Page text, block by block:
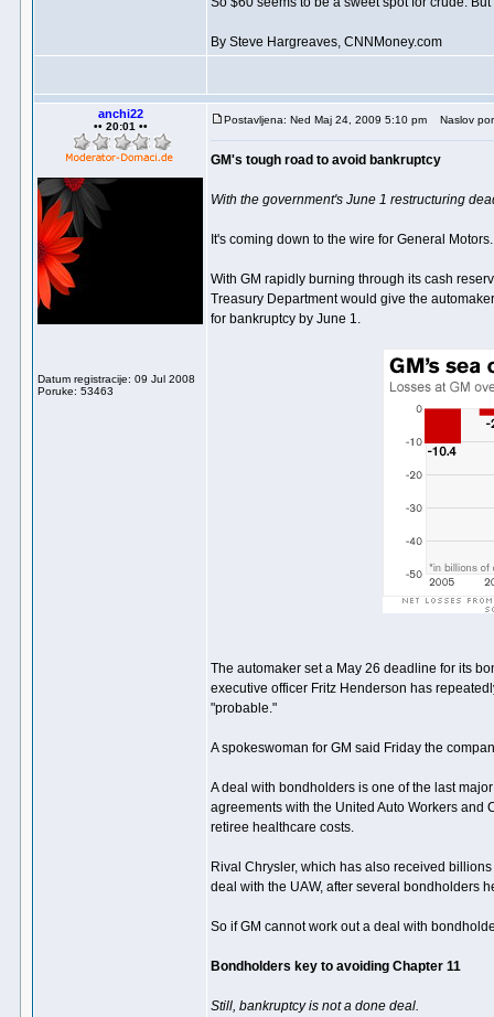
By Steve Hargreaves, CNNMoney.com
anchi22
•• 20:01 ••
Datum registracije: 09 Jul 2008
Poruke: 53463
Postavljena: Ned Maj 24, 2009 5:10 pm Naslov
GM's tough road to avoid bankruptcy
With the government's June 1 restructuring
It's coming down to the wire for General Motors.
With GM rapidly burning through its cash
Treasury Department would give the
for bankruptcy by June 1.
The automaker set a May 26 deadline for its
executive officer Fritz Henderson has
"probable."
A spokeswoman for GM said Friday the
A deal with bondholders is one of the last
agreements with the United Auto Workers and
retiree healthcare costs.
Rival Chrysler, which has also received
deal with the UAW, after several bondholders
So if GM cannot work out a deal with
Bondholders key to avoiding Chapter 11
Still, bankruptcy is not a done deal.